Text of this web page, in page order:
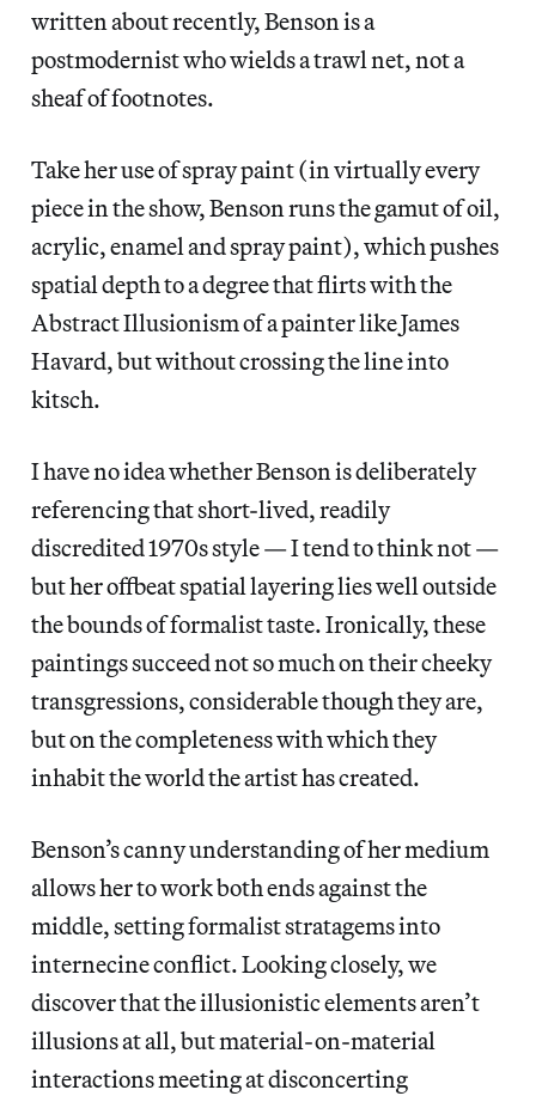
written about recently, Benson is a
postmodernist who wields a trawl net, not a
sheaf of footnotes.
Take her use of spray paint (in virtually every
piece in the show, Benson runs the gamut of oil,
acrylic, enamel and spray paint), which pushes
spatial depth to a degree that flirts with the
Abstract Illusionism of a painter like James
Havard, but without crossing the line into
kitsch.
I have no idea whether Benson is deliberately
referencing that short-lived, readily
discredited 1970s style — I tend to think not —
but her offbeat spatial layering lies well outside
the bounds of formalist taste. Ironically, these
paintings succeed not so much on their cheeky
transgressions, considerable though they are,
but on the completeness with which they
inhabit the world the artist has created.
Benson’s canny understanding of her medium
allows her to work both ends against the
middle, setting formalist stratagems into
internecine conflict. Looking closely, we
discover that the illusionistic elements aren’t
illusions at all, but material-on-material
interactions meeting at disconcerting